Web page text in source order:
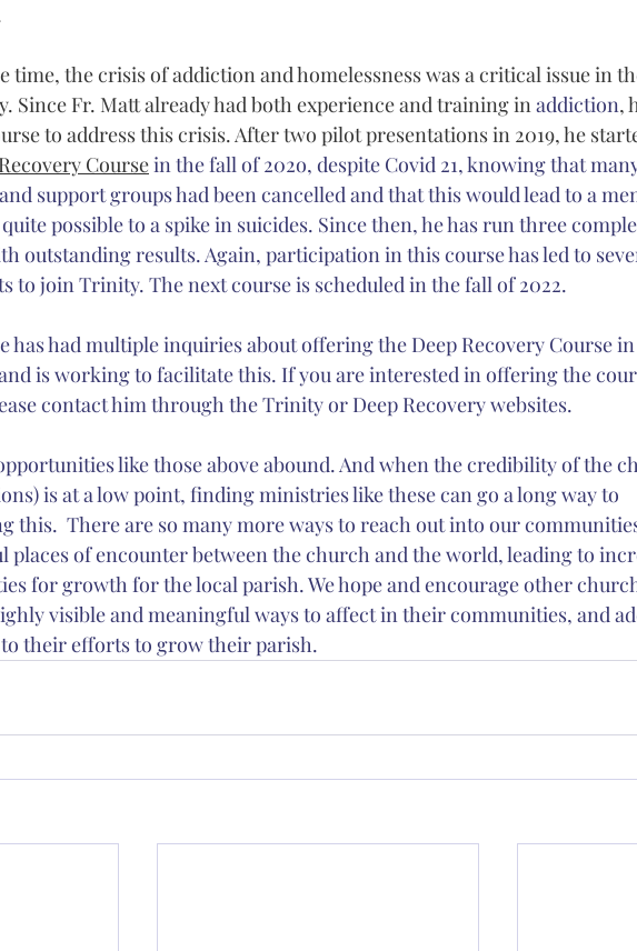
time, the crisis of addiction and homelessness was a critical issue in
Since Fr. Matt already had both experience and training in addiction,
to address this crisis. After two pilot presentations in 2019, he
Course in the fall of 202o, despite Covid 21, knowing that
support groups had been cancelled and that this would lead to a
possible to a spike in suicides. Since then, he has run three
outstanding results. Again, participation in this course has led to
to join Trinity. The next course is scheduled in the fall of 2022.
has had multiple inquiries about offering the Deep Recovery Course
is working to facilitate this. If you are interested in offering the
contact him through the Trinity or Deep Recovery websites.
like those above abound. And when the credibility of the
is at a low point, finding ministries like these can go a long way to
this.  There are so many more ways to reach out into our
places of encounter between the church and the world, leading to
for growth for the local parish. We hope and encourage other
visible and meaningful ways to affect in their communities, and
their efforts to grow their parish.